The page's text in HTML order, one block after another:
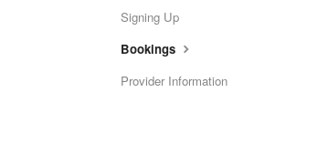
Signing Up
Bookings
Provider Information